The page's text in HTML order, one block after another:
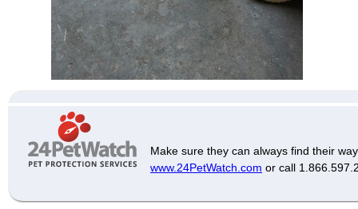
Make sure they can always find their
www.24PetWatch.com or call